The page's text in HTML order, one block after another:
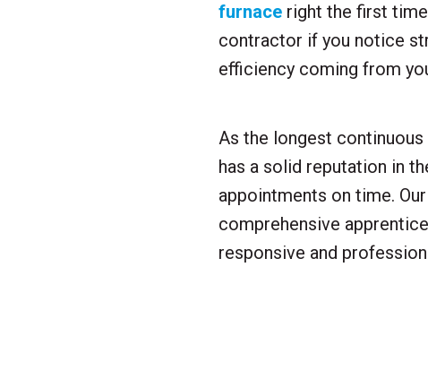
furnace right the first
contractor if you notice
efficiency coming from
As the longest
has a solid reputation in
appointments on time.
comprehensive
responsive and